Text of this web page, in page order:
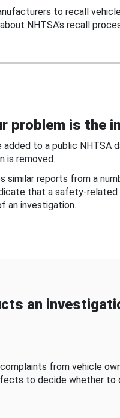
to recall
NHTSA's recall
problem is the
added to a public NHTSA
is removed.
similar reports from a
that a safety-
an investigation.
an
from vehicle
to decide whether to